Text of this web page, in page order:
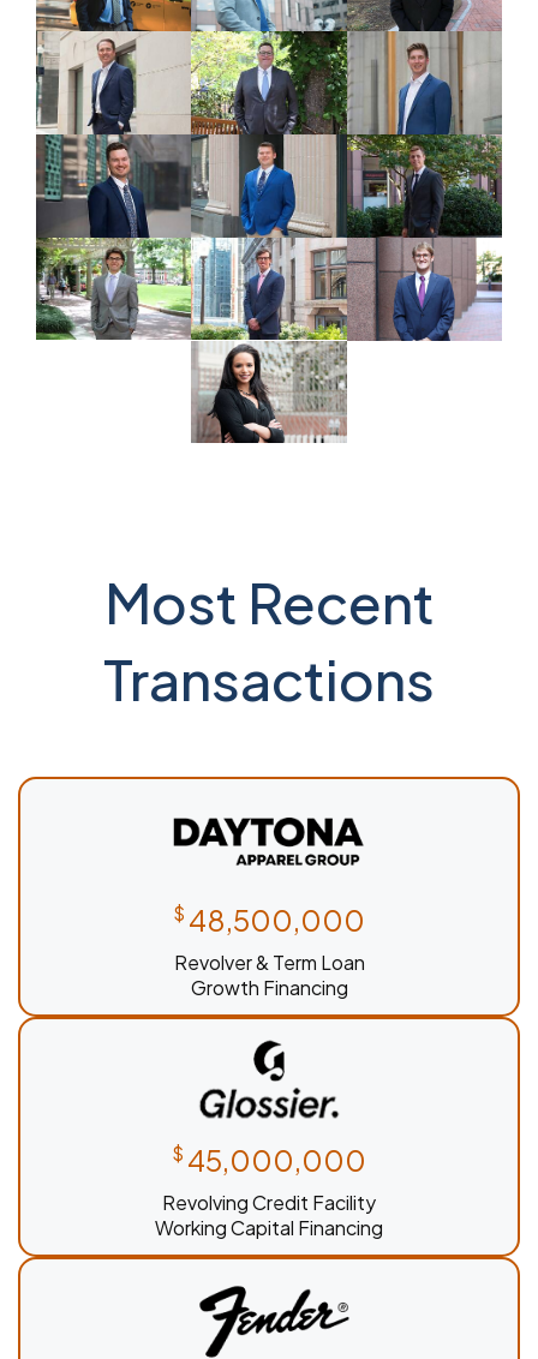
Most Recent
Transactions
$ 48,500,000
Revolver & Term Loan
Growth Financing
$ 45,000,000
Revolving Credit Facility
Working Capital Financing